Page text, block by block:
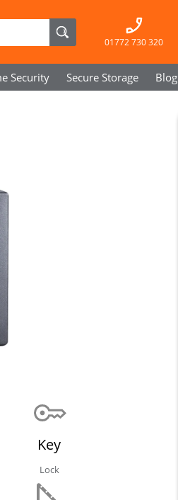
01772 730 320
Security Secure Storage Blog
Key
Lock